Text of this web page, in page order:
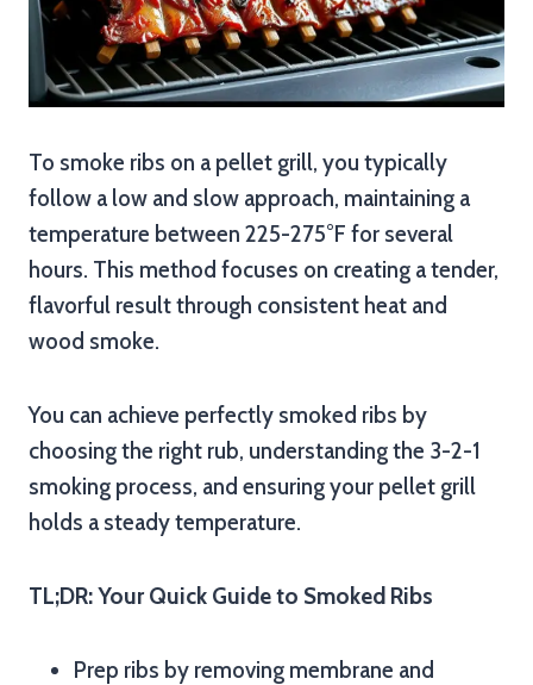
To smoke ribs on a pellet grill, you typically
follow a low and slow approach, maintaining a
temperature between 225-275°F for several
hours. This method focuses on creating a tender,
flavorful result through consistent heat and
wood smoke.
You can achieve perfectly smoked ribs by
choosing the right rub, understanding the 3-2-1
smoking process, and ensuring your pellet grill
holds a steady temperature.
TL;DR: Your Quick Guide to Smoked Ribs
Prep ribs by removing membrane and